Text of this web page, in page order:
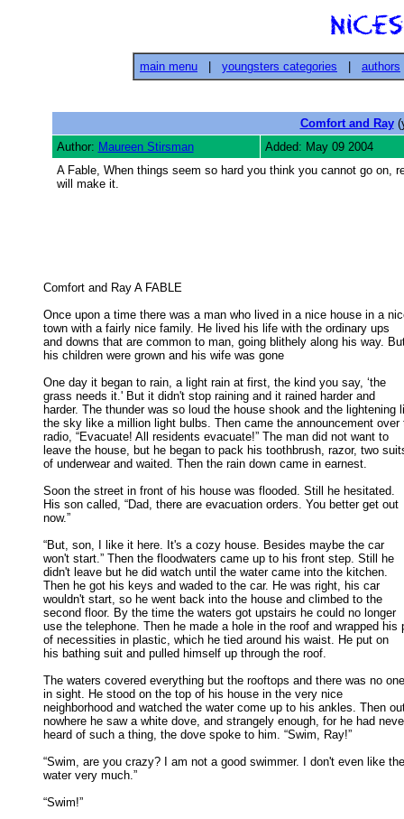
main menu youngsters categories authors
Comfort and Ray
Author: Maureen Stirsman
Added: May 09 2004
A Fable, When things seem so hard you think you cannot go on,
will make it.
Comfort and Ray A FABLE
Once upon a time there was a man who lived in a nice house in a
town with a fairly nice family. He lived his life with the ordinary ups
and downs that are common to man, going blithely along his way.
his children were grown and his wife was gone
One day it began to rain, a light rain at first, the kind you say, ‘the
grass needs it.' But it didn't stop raining and it rained harder and
harder. The thunder was so loud the house shook and the lightening
the sky like a million light bulbs. Then came the announcement
radio, “Evacuate! All residents evacuate!” The man did not want to
leave the house, but he began to pack his toothbrush, razor, two
of underwear and waited. Then the rain down came in earnest.
Soon the street in front of his house was flooded. Still he hesitated.
His son called, “Dad, there are evacuation orders. You better get out
now.”
“But, son, I like it here. It's a cozy house. Besides maybe the car
won't start.” Then the floodwaters came up to his front step. Still he
didn't leave but he did watch until the water came into the kitchen.
Then he got his keys and waded to the car. He was right, his car
wouldn't start, so he went back into the house and climbed to the
second floor. By the time the waters got upstairs he could no longer
use the telephone. Then he made a hole in the roof and wrapped
of necessities in plastic, which he tied around his waist. He put on
his bathing suit and pulled himself up through the roof.
The waters covered everything but the rooftops and there was no
in sight. He stood on the top of his house in the very nice
neighborhood and watched the water come up to his ankles. Then
nowhere he saw a white dove, and strangely enough, for he had
heard of such a thing, the dove spoke to him. “Swim, Ray!”
“Swim, are you crazy? I am not a good swimmer. I don't even like the
water very much.”
“Swim!”